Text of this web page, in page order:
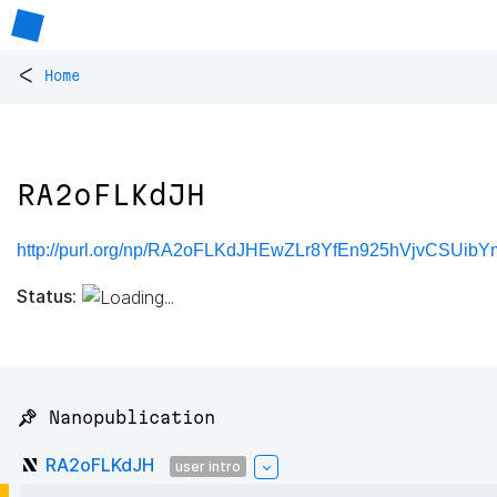
< Home
RA2oFLKdJH
http://purl.org/np/
Status:
📌 Nanopublication
RA2oFLKdJH user intro